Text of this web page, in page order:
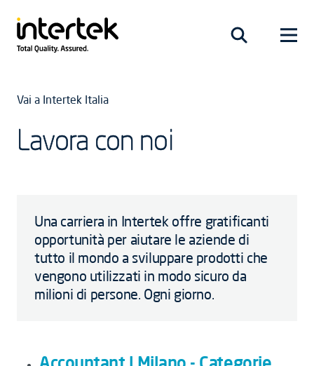
Vai a Intertek Italia
Lavora con noi
Una carriera in Intertek offre gratificanti
opportunità per aiutare le aziende di
tutto il mondo a sviluppare prodotti che
vengono utilizzati in modo sicuro da
milioni di persone. Ogni giorno.